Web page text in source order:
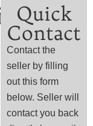
Quick
Contact
Contact the
seller by filling
out this form
below. Seller will
contact you back